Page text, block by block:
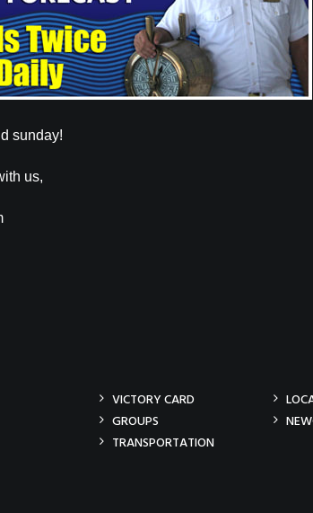
sunday!
us,
VICTORY CARD
GROUPS
TRANSPORTATION